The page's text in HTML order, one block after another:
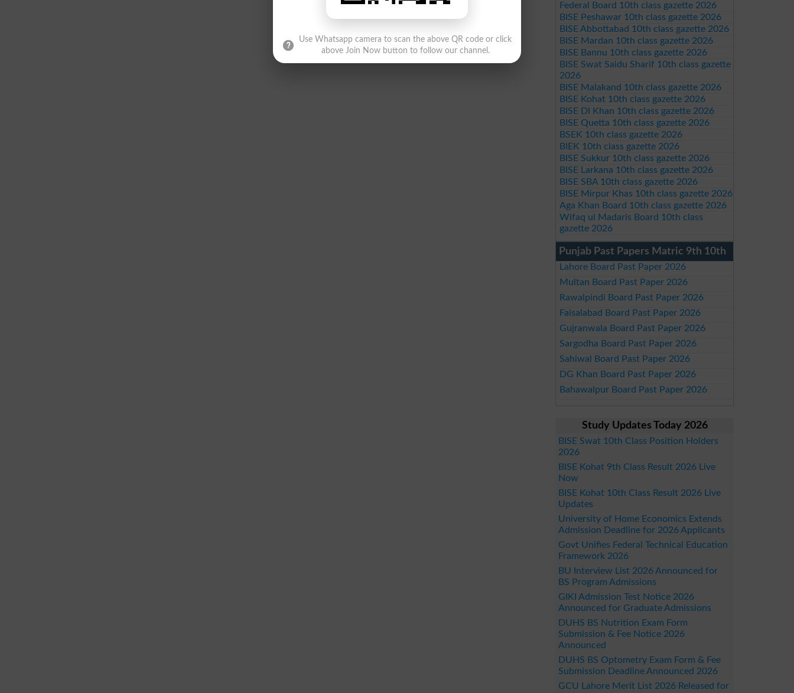
Federal Board 10th class gazette 2026
BISE Peshawar 10th class gazette 2026
BISE Abbottabad 10th class gazette 2026
BISE Mardan 10th class gazette 2026
BISE Bannu 10th class gazette 2026
BISE Swat Saidu Sharif 10th class gazette
2026
BISE Malakand 10th class gazette 2026
BISE Kohat 10th class gazette 2026
BISE DI Khan 10th class gazette 2026
BISE Quetta 10th class gazette 2026
BSEK 10th class gazette 2026
BIEK 10th class gazette 2026
BISE Sukkur 10th class gazette 2026
BISE Larkana 10th class gazette 2026
BISE SBA 10th class gazette 2026
BISE Mirpur Khas 10th class gazette 2026
Aga Khan Board 10th class gazette 2026
Wifaq ul Madaris Board 10th class
gazette 2026
Punjab Past Papers Matric 9th 10th
Lahore Board Past Paper 2026
Multan Board Past Paper 2026
Rawalpindi Board Past Paper 2026
Faisalabad Board Past Paper 2026
Gujranwala Board Past Paper 2026
Sargodha Board Past Paper 2026
Sahiwal Board Past Paper 2026
DG Khan Board Past Paper 2026
Bahawalpur Board Past Paper 2026
Study Updates Today 2026
BISE Swat 10th Class Position Holders
2026
BISE Kohat 9th Class Result 2026 Live
Now
BISE Kohat 10th Class Result 2026 Live
Updates
University of Home Economics Extends
Admission Deadline for 2026 Applicants
Govt Unifies Federal Technical Education
Framework 2026
BU Interview List 2026 Announced for
BS Program Admissions
GIKI Admission Test Notice 2026
Announced for Graduate Admissions
DUHS BS Nutrition Exam Form
Submission & Fee Notice 2026
Announced
DUHS BS Optometry Exam Form & Fee
Submission Deadline Announced 2026
GCU Lahore Merit List 2026 Released for
Use Whatsapp camera to scan the above QR code or click
above Join Now button to follow our channel.